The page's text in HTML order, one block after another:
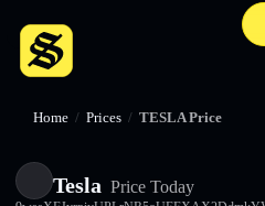
Home / Prices / TESLA Price
Tesla Price Today